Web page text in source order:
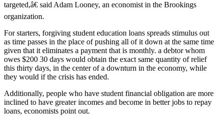
targeted,â€ said Adam Looney, an economist in the Brookings
organization.
For starters, forgiving student education loans spreads stimulus out
as time passes in the place of pushing all of it down at the same time
given that it eliminates a payment that is monthly. a debtor whom
owes $200 30 days would obtain the exact same quantity of relief
this thirty days, in the center of a downturn in the economy, while
they would if the crisis has ended.
Additionally, people who have student financial obligation are more
inclined to have greater incomes and become in better jobs to repay
loans, economists point out.